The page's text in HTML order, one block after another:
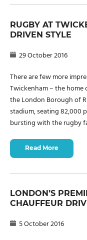
RUGBY AT
DRIVEN STYLE
29 October 2016
There are few more
Twickenham – the home
the London Borough of
stadium, seating 82,000
bursting with the rugby
Read More
LONDON’S
CHAUFFEUR
5 October 2016